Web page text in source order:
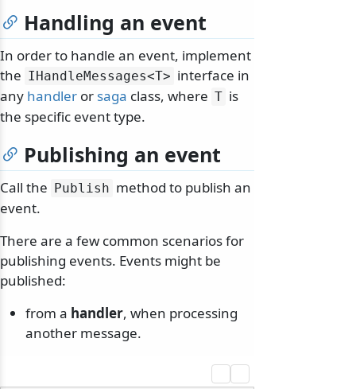
Handling an event
In order to handle an event, implement
the IHandleMessages<T> interface in
any handler or saga class, where T is
the specific event type.
Publishing an event
Call the Publish method to publish an
event.
There are a few common scenarios for
publishing events. Events might be
published:
from a handler, when processing
another message.